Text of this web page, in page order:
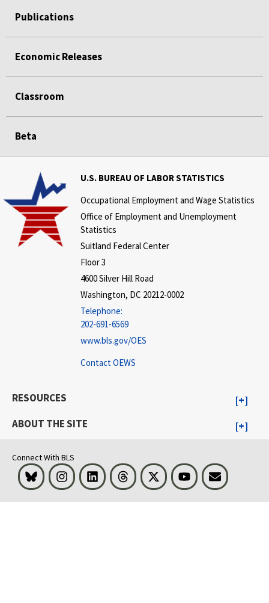
Publications
Economic Releases
Classroom
Beta
U.S. BUREAU OF LABOR STATISTICS
Occupational Employment and Wage Statistics
Office of Employment and Unemployment
Statistics
Suitland Federal Center
Floor 3
4600 Silver Hill Road
Washington, DC 20212-0002
Telephone:
202-691-6569
www.bls.gov/OES
Contact OEWS
RESOURCES
ABOUT THE SITE
Connect With BLS
Bluesky InstagramLinkedInThreads Visit BLS on XYoutubeEmail